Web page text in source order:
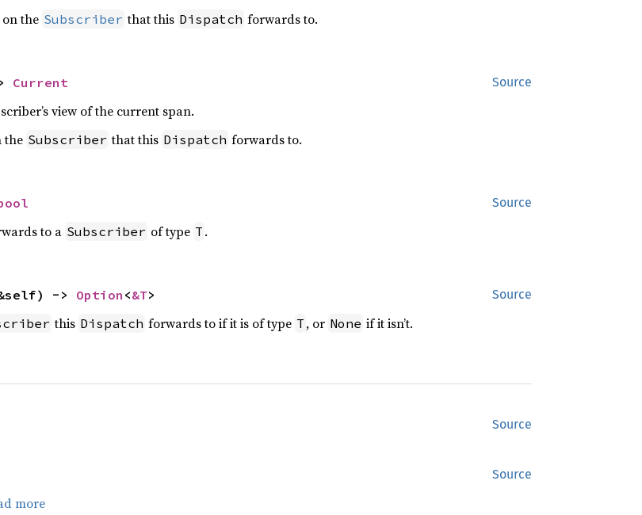
the Subscriber that this Dispatch forwards to.
Source
Current
view of the current span.
the Subscriber that this Dispatch forwards to.
Source
to a Subscriber of type T .
Source
-> Option <&T>
this Dispatch forwards to if it is of type T , or None if it isn’t.
Source
Source
more